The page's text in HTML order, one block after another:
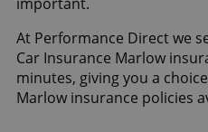
At Performance Direct we
Car Insurance Marlow
minutes, giving you a
Marlow insurance policies